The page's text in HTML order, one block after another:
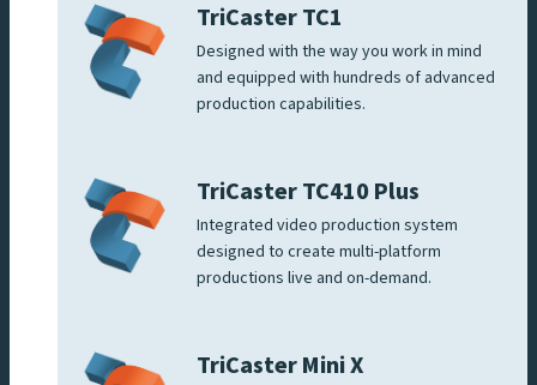
TriCaster TC1
Designed with the way you work in mind
and equipped with hundreds of advanced
production capabilities.
TriCaster TC410 Plus
Integrated video production system
designed to create multi-platform
productions live and on-demand.
TriCaster Mini X